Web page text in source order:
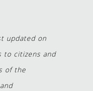
updated on
to citizens and
of the